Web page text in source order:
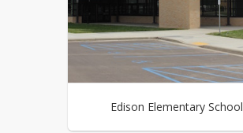
Edison Elementary School